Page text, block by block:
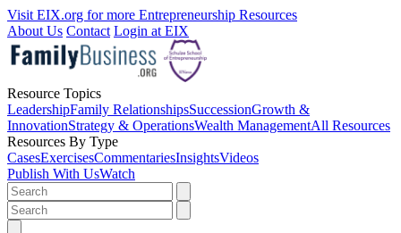
Visit EIX.org for more Entrepreneurship Resources
About Us Contact Login at EIX
Resource Topics
LeadershipFamily RelationshipsSuccessionGrowth &
InnovationStrategy & OperationsWealth ManagementAll Resources
Resources By Type
CasesExercisesCommentariesInsightsVideos
Publish With UsWatch